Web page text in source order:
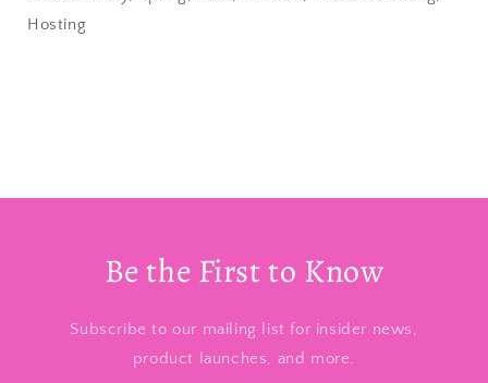
Hosting
Be the First to Know
Subscribe to our mailing list for insider news,
product launches, and more.